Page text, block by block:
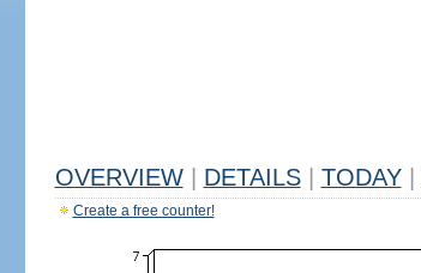
OVERVIEW DETAILS TODAY
Create a free counter!